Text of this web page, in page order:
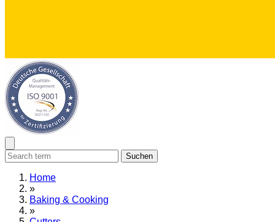
Suchen
Home
»
Baking & Cooking
»